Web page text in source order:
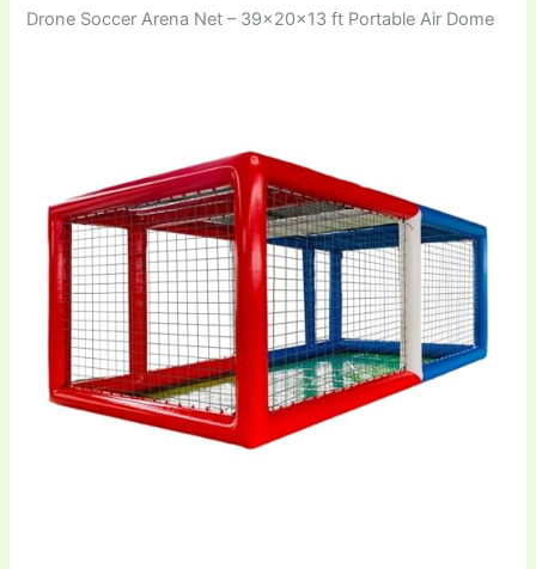
Drone Soccer Arena Net – 39×20×13 ft Portable Air Dome